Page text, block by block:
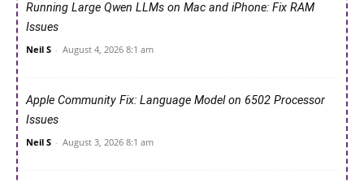
Running Large Qwen LLMs on Mac and iPhone: Fix RAM
Issues
Neil S - August 4, 2026 8:1 am
Apple Community Fix: Language Model on 6502 Processor
Issues
Neil S - August 3, 2026 8:1 am